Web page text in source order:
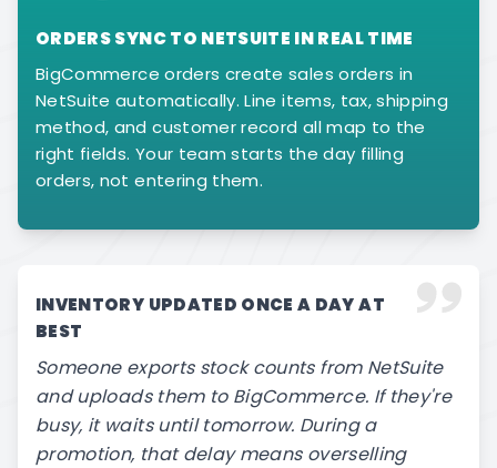
ORDERS SYNC TO NETSUITE IN REAL TIME
BigCommerce orders create sales orders in
NetSuite automatically. Line items, tax, shipping
method, and customer record all map to the
right fields. Your team starts the day filling
orders, not entering them.
INVENTORY UPDATED ONCE A DAY AT
BEST
Someone exports stock counts from NetSuite
and uploads them to BigCommerce. If they're
busy, it waits until tomorrow. During a
promotion, that delay means overselling